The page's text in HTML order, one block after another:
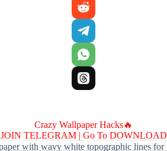
Crazy Wallpaper Hacks🔥
JOIN TELEGRAM | Go To DOWNLOAD